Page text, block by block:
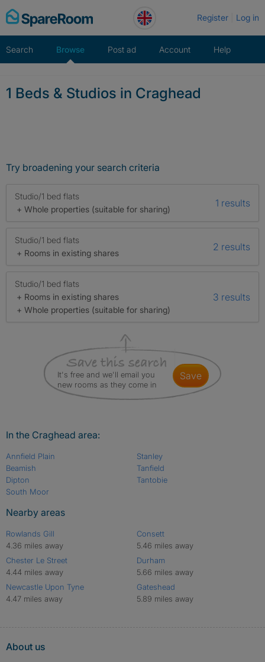
Skip
to
Register Log in
Search Browse Post ad Account Help
1 Beds & Studios in Craghead
Try broadening your search criteria
Studio/1 bed flats
+ Whole properties (suitable for sharing)
1 results
Studio/1 bed flats
+ Rooms in existing shares
2 results
Studio/1 bed flats
+ Rooms in existing shares
+ Whole properties (suitable for sharing)
3 results
It's free and we'll email you
new rooms as they come in
save
In the Craghead area:
Annfield Plain
Beamish
Dipton
South Moor
Stanley
Tanfield
Tantobie
Nearby areas
Rowlands Gill
4.36 miles away
Chester Le Street
4.44 miles away
Newcastle Upon Tyne
4.47 miles away
Consett
5.46 miles away
Durham
5.66 miles away
Gateshead
5.89 miles away
About us